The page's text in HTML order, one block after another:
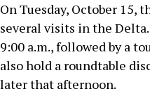
On Tuesday, October 15,
several visits in the
9:00 a.m., followed by a
also hold a roundtable
later that afternoon.